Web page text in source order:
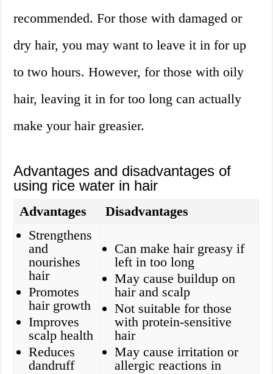
recommended. For those with damaged or
dry hair, you may want to leave it in for up
to two hours. However, for those with oily
hair, leaving it in for too long can actually
make your hair greasier.
Advantages and disadvantages of
using rice water in hair
Advantages
Disadvantages
Strengthens
and
nourishes
hair
Promotes
hair growth
Improves
scalp health
Reduces
dandruff
Can make hair greasy if
left in too long
May cause buildup on
hair and scalp
Not suitable for those
with protein-sensitive
hair
May cause irritation or
allergic reactions in